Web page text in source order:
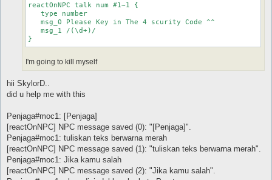
reactOnNPC talk num #1~1 {
   type number
   msg_0 Please Key in The 4 scurity Code ^^
   msg_1 /(\d+)/
I'm going to kill myself
hii SkylorD..
did u help me with this
Penjaga#moc1: [Penjaga]
[reactOnNPC] NPC message saved (0): "[Penjaga]".
Penjaga#moc1: tuliskan teks berwarna merah
[reactOnNPC] NPC message saved (1): "tuliskan teks berwarna merah".
Penjaga#moc1: Jika kamu salah
[reactOnNPC] NPC message saved (2): "Jika kamu salah".